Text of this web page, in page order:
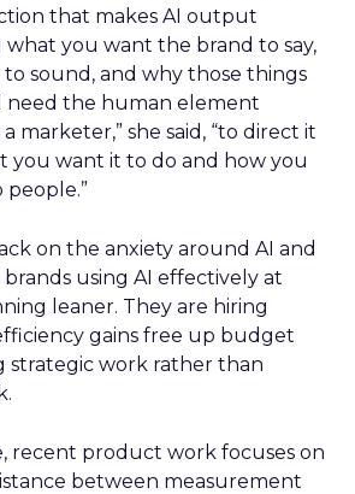
that makes AI output
what you want the brand to say,
sound, and why those things
need the human element
marketer,” she said, “to direct it
you want it to do and how you
on the anxiety around AI and
using AI effectively at
leaner. They are hiring
gains free up budget
strategic work rather than
recent product work focuses on
between measurement